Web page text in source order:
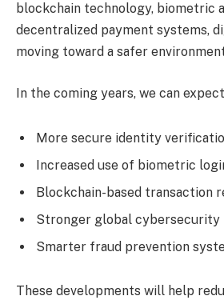
blockchain technology, biometric
decentralized payment systems,
moving toward a safer
In the coming years, we can
More secure identity
Increased use of biometric
Blockchain-based transaction
Stronger global cybersecurity
Smarter fraud prevention
These developments will help